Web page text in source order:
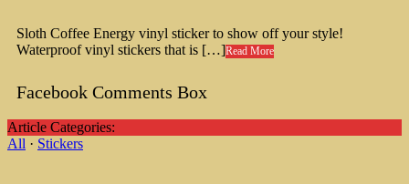
Sloth Coffee Energy vinyl sticker to show off your style!
Waterproof vinyl stickers that is […]Read More
Facebook Comments Box
Article Categories:
All · Stickers